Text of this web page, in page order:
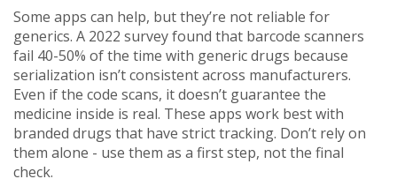
Some apps can help, but they’re not reliable for
generics. A 2022 survey found that barcode scanners
fail 40-50% of the time with generic drugs because
serialization isn’t consistent across manufacturers.
Even if the code scans, it doesn’t guarantee the
medicine inside is real. These apps work best with
branded drugs that have strict tracking. Don’t rely on
them alone - use them as a first step, not the final
check.